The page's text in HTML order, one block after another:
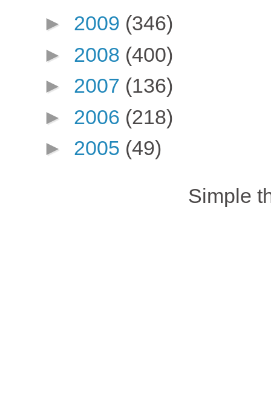
► 2009 (346)
► 2008 (400)
► 2007 (136)
► 2006 (218)
► 2005 (49)
Simple